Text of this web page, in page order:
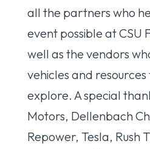
all the partners who
event possible at CSU
well as the vendors
vehicles and
explore. A special
Motors, Dellenbach
Repower, Tesla, Rush